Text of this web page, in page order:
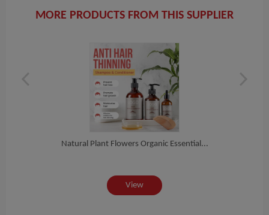
MORE PRODUCTS FROM THIS SUPPLIER
Natural Plant Flowers Organic Essential...
View